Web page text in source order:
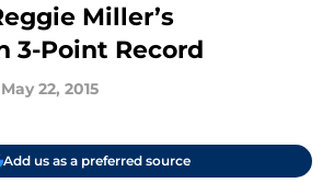
Miller’s
3-Point Record
May 22, 2015
Add us as a preferred source